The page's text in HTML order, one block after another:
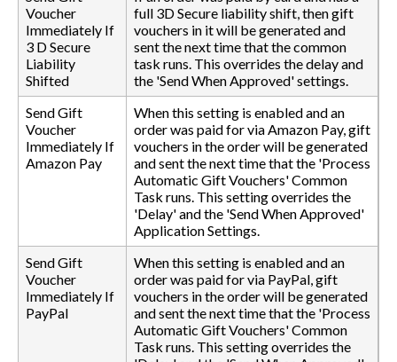
Voucher
Immediately If
3 D Secure
Liability
Shifted
full 3D Secure liability shift, then gift
vouchers in it will be generated and
sent the next time that the common
task runs. This overrides the delay and
the 'Send When Approved' settings.
Send Gift
Voucher
Immediately If
Amazon Pay
When this setting is enabled and an
order was paid for via Amazon Pay, gift
vouchers in the order will be generated
and sent the next time that the 'Process
Automatic Gift Vouchers' Common
Task runs. This setting overrides the
'Delay' and the 'Send When Approved'
Application Settings.
Send Gift
Voucher
Immediately If
PayPal
When this setting is enabled and an
order was paid for via PayPal, gift
vouchers in the order will be generated
and sent the next time that the 'Process
Automatic Gift Vouchers' Common
Task runs. This setting overrides the